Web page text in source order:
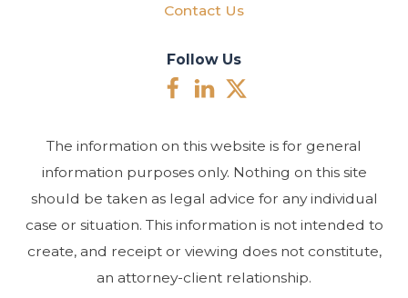
Contact Us
Follow Us
The information on this website is for general
information purposes only. Nothing on this site
should be taken as legal advice for any individual
case or situation. This information is not intended to
create, and receipt or viewing does not constitute,
an attorney-client relationship.